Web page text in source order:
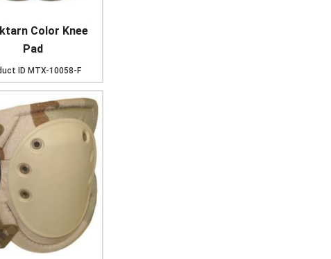
Color Knee
Pad
ID MTX-10058-F